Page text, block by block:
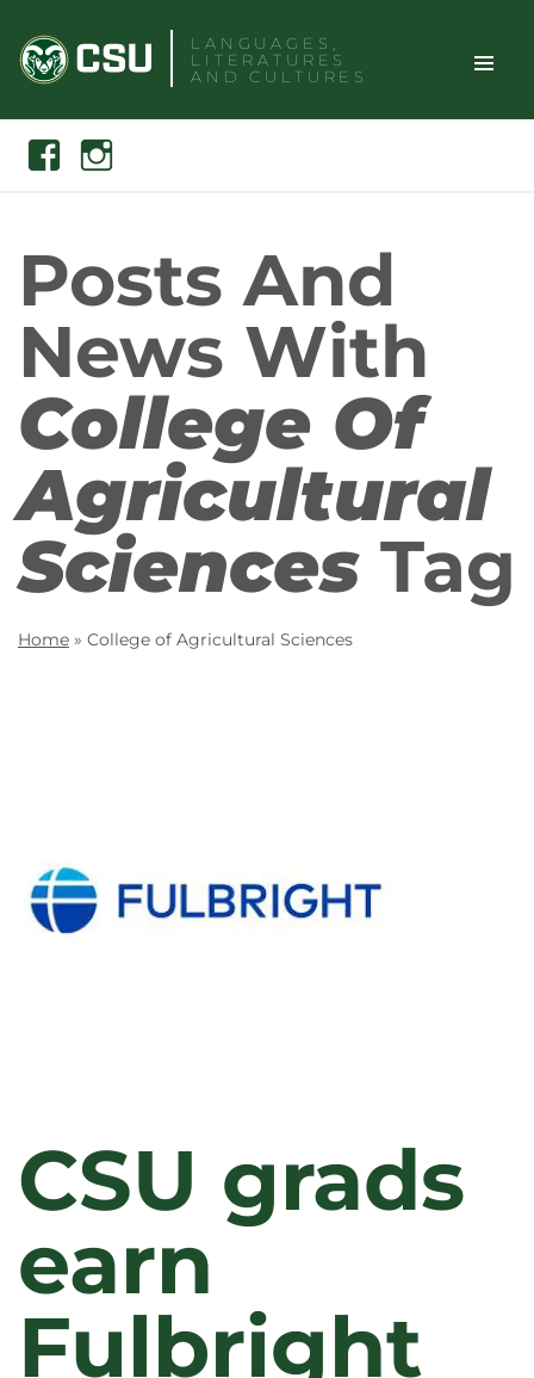
content
LANGUAGES,
LITERATURES
AND CULTURES
TOGGLE
Search
FacebookInstagram
Posts And
News With
College Of
Agricultural
Sciences Tag
Home » College of Agricultural Sciences
CSU grads
earn
Fulbright